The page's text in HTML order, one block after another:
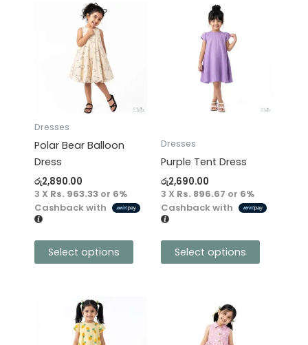
Dresses
Polar Bear Balloon
Dress
රු2,890.00
3 X Rs. 963.33 or 6%
Cashback with
Select options
variants.
may
be
chosen
on
the
product
page
Dresses
Purple Tent Dress
රු2,690.00
3 X Rs. 896.67 or 6%
Cashback with
Select options
multiple
variants.
be
chosen
on
the
product
page
product